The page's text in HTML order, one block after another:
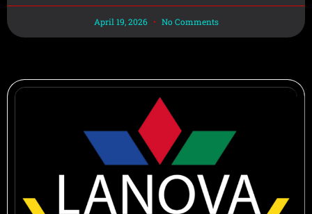
April 19, 2026 No Comments